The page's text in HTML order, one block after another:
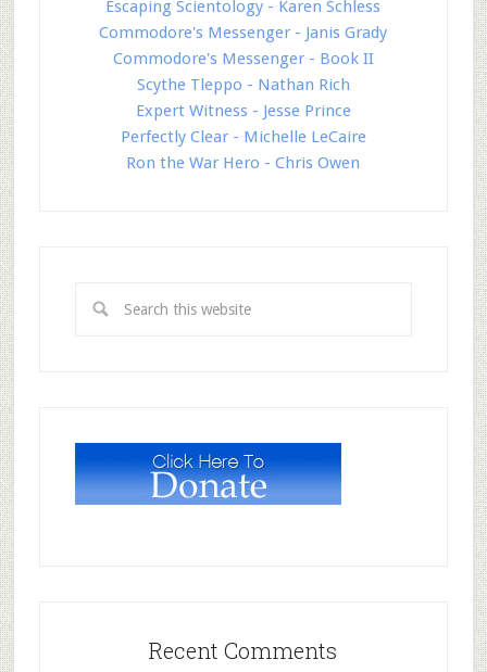
Escaping Scientology - Karen Schless
Commodore's Messenger - Janis Grady
Commodore's Messenger - Book II
Scythe Tleppo - Nathan Rich
Expert Witness - Jesse Prince
Perfectly Clear - Michelle LeCaire
Ron the War Hero - Chris Owen
Recent Comments